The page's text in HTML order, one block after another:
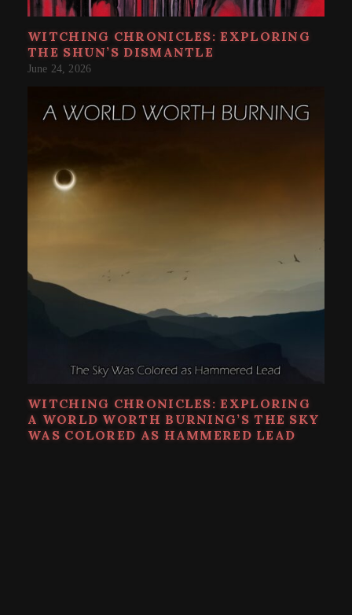
WITCHING CHRONICLES: EXPLORING
THE SHUN’S DISMANTLE
June 24, 2026
WITCHING CHRONICLES: EXPLORING
A WORLD WORTH BURNING’S THE SKY
WAS COLORED AS HAMMERED LEAD